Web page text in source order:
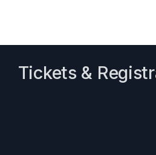
Tickets &